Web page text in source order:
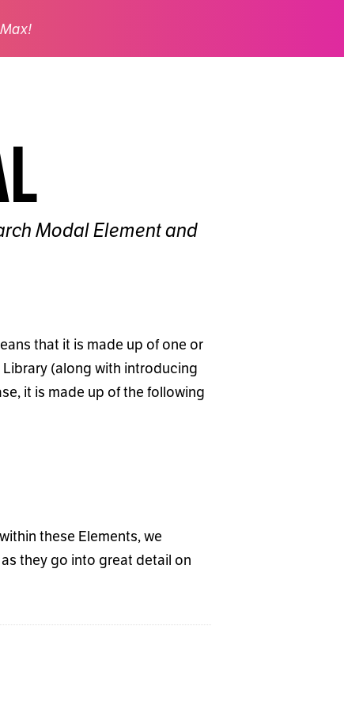
Modal Element and
that it is made up of one or
(along with introducing
it is made up of the following
these Elements, we
they go into great detail on